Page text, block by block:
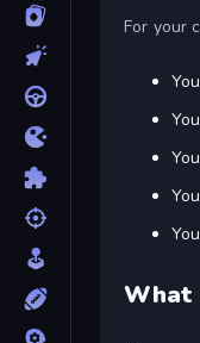
For your
What